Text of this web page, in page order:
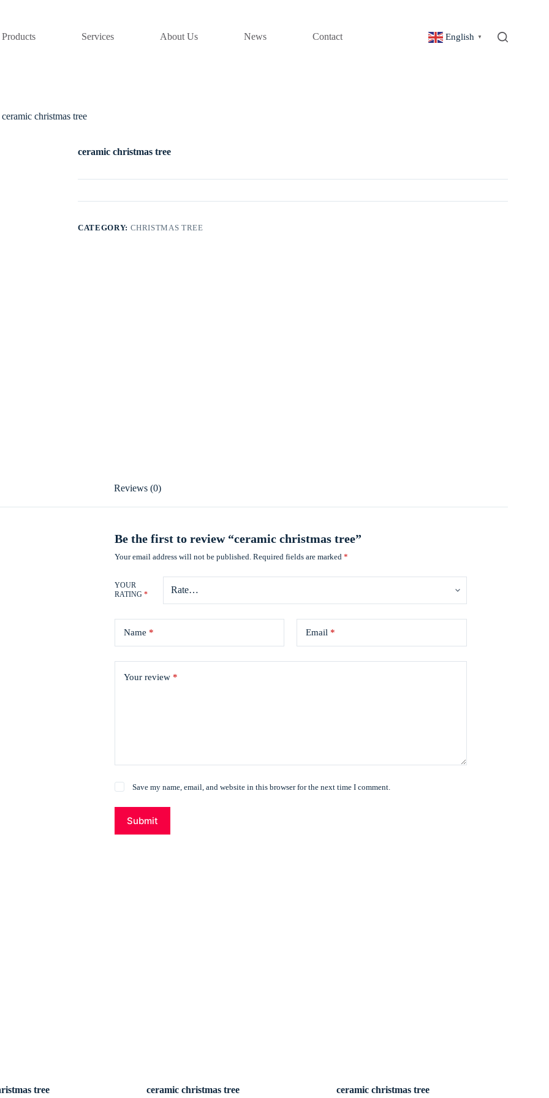
Products Services About Us News Contact English ▼
ceramic christmas tree
ceramic christmas tree
CATEGORY: CHRISTMAS TREE
Reviews (0)
Be the first to review “ceramic christmas tree”
Your email address will not be published. Required fields are marked*
YOUR
RATING*
Name * Email *
Your review *
Save my name, email, and website in this browser for the next time I comment.
Submit
tree ceramic christmas tree ceramic christmas tree